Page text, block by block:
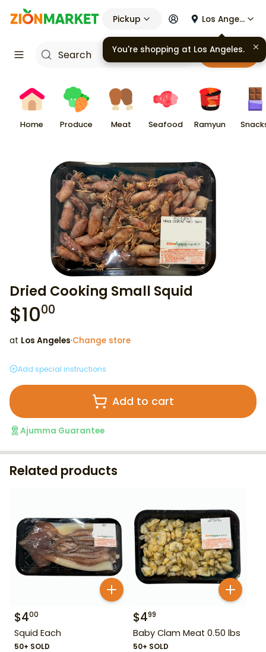
Pickup Los Angeles
Cart
Home Produce Meat Seafood Ramyun
Dried Cooking Small Squid
$1000
at Los Angeles·Change store
Add special instructions
Add to cart
Ajumma Guarantee
Related products
$400
Squid Each
50+ SOLD
$499
Baby Clam Meat 0.50 lbs
50+ SOLD
You're shopping at Los Angeles.